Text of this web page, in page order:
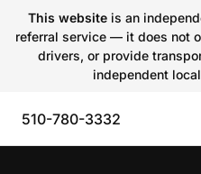
This websiteis an
referral service — it does not
drivers, or provide
independent
510-780-3332